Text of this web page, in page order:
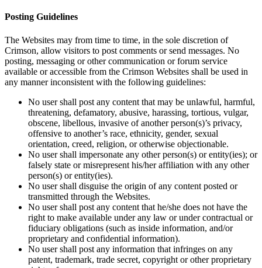
Posting Guidelines
The Websites may from time to time, in the sole discretion of
Crimson, allow visitors to post comments or send messages. No
posting, messaging or other communication or forum service
available or accessible from the Crimson Websites shall be used in
any manner inconsistent with the following guidelines:
No user shall post any content that may be unlawful, harmful,
threatening, defamatory, abusive, harassing, tortious, vulgar,
obscene, libellous, invasive of another person(s)’s privacy,
offensive to another’s race, ethnicity, gender, sexual
orientation, creed, religion, or otherwise objectionable.
No user shall impersonate any other person(s) or entity(ies); or
falsely state or misrepresent his/her affiliation with any other
person(s) or entity(ies).
No user shall disguise the origin of any content posted or
transmitted through the Websites.
No user shall post any content that he/she does not have the
right to make available under any law or under contractual or
fiduciary obligations (such as inside information, and/or
proprietary and confidential information).
No user shall post any information that infringes on any
patent, trademark, trade secret, copyright or other proprietary